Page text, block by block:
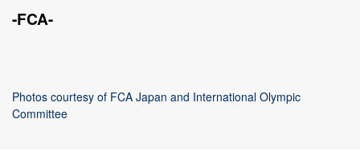
-FCA-
Photos courtesy of FCA Japan and International Olympic
Committee